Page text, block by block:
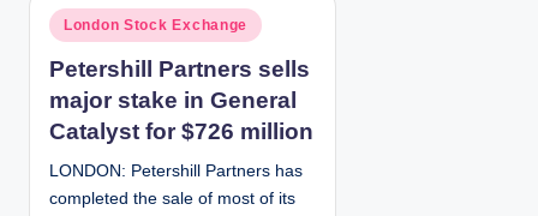
d
y
P
s
t
e
i
n
London Stock Exchange
Petershill Partners sells
major stake in General
Catalyst for $726 million
LONDON: Petershill Partners has
completed the sale of most of its